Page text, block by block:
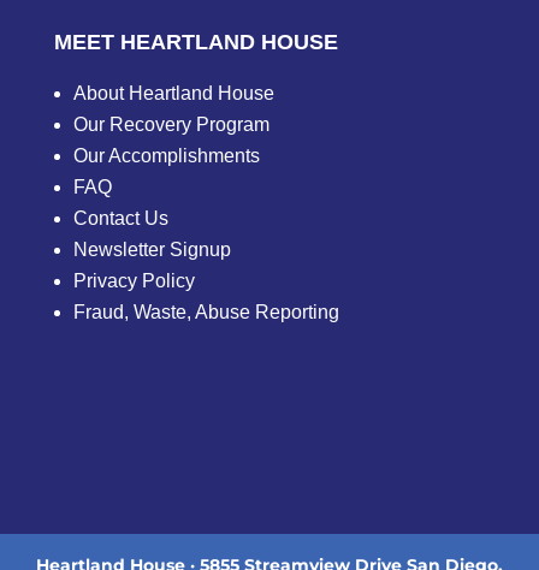
MEET HEARTLAND HOUSE
About Heartland House
Our Recovery Program
Our Accomplishments
FAQ
Contact Us
Newsletter Signup
Privacy Policy
Fraud, Waste, Abuse Reporting
Heartland House · 5855 Streamview Drive San Diego,